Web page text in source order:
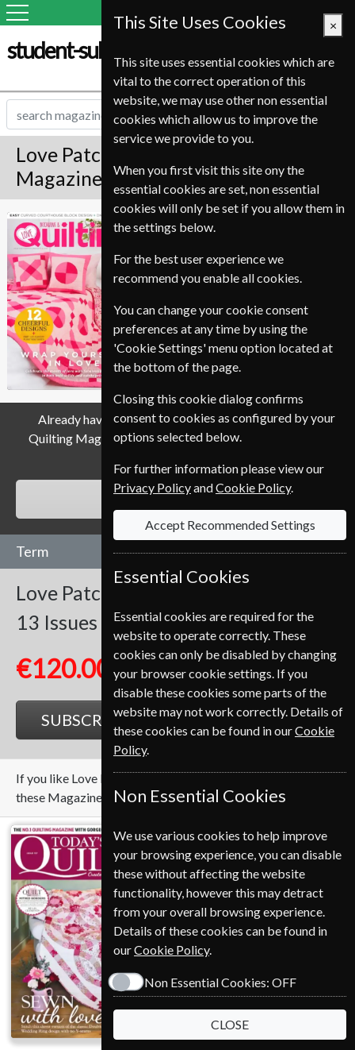
student-subscription-service.it
Love Patchwork And Quilting
Magazine Subscription
Love Patchwork
And Quilting
Published in English and delivered
Allow 6-10 weeks for initial delivery.
Already have a subscription to Love Patchwork And
Quilting Magazine? Click the renew button to go to our
RENEW
Term
Love Patchwork And Quilting
13 Issues
One Year
€120.00
SUBSCRIBE GIFT
If you like Love Patchwork And Quilting you may also like
these Magazines
This Site Uses Cookies ×
This site uses essential cookies which are
vital to the correct operation of this
website, we may use other non essential
cookies which allow us to improve the
service we provide to you.
When you first visit this site ony the
essential cookies are set, non essential
cookies will only be set if you allow them in
the settings below.
For the best user experience we
recommend you enable all cookies.
You can change your cookie consent
preferences at any time by using the
'Cookie Settings' menu option located at
the bottom of the page.
Closing this cookie dialog confirms
consent to cookies as configured by your
options selected below.
For further information please view our
Privacy PolicyandCookie Policy.
Accept Recommended Settings
Essential Cookies
Essential cookies are required for the
website to operate correctly. These
cookies can only be disabled by changing
your browser cookie settings. If you
disable these cookies some parts of the
website may not work correctly. Details of
these cookies can be found in ourCookie
Policy.
Non Essential Cookies
We use various cookies to help improve
your browsing experience, you can disable
these without affecting the website
functionality, however this may detract
from your overall browsing experience.
Details of these cookies can be found in
ourCookie Policy.
Non Essential Cookies: OFF
CLOSE